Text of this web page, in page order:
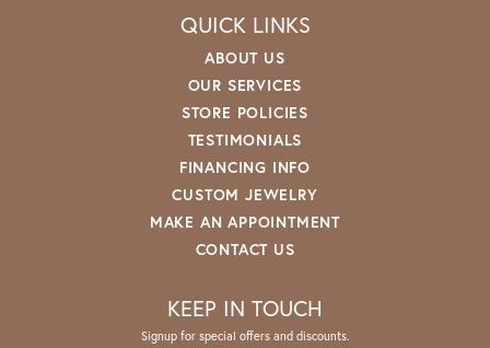
QUICK LINKS
ABOUT US
OUR SERVICES
STORE POLICIES
TESTIMONIALS
FINANCING INFO
CUSTOM JEWELRY
MAKE AN APPOINTMENT
CONTACT US
KEEP IN TOUCH
Signup for special offers and discounts.